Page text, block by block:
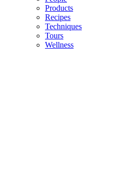
Products
Recipes
Techniques
Tours
Wellness